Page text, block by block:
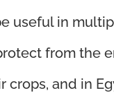
useful in
from the
crops, and in